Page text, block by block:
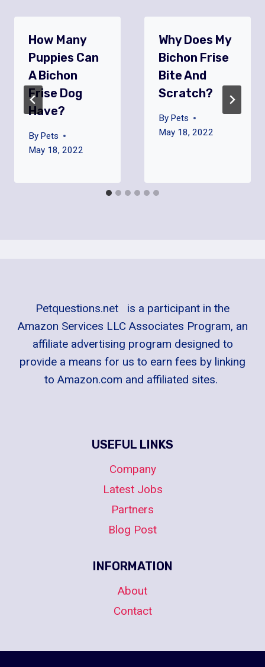
How Many
Puppies Can
A Bichon
Frise Dog
Have?
By Pets
May 18, 2022
Why Does My
Bichon Frise
Bite And
Scratch?
By Pets
May 18, 2022
Petquestions.net is a participant in the
Amazon Services LLC Associates Program, an
affiliate advertising program designed to
provide a means for us to earn fees by linking
to Amazon.com and affiliated sites.
USEFUL LINKS
Company
Latest Jobs
Partners
Blog Post
INFORMATION
About
Contact